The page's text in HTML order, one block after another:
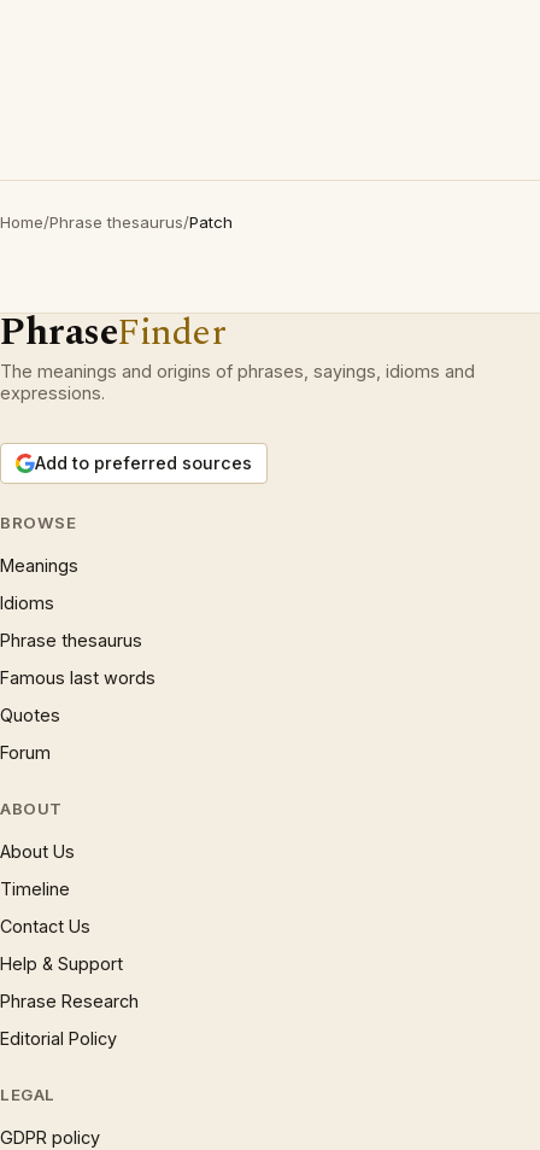
Home/Phrase thesaurus/Patch
PhraseFinder
The meanings and origins of phrases, sayings, idioms and
expressions.
Add to preferred sources
BROWSE
Meanings
Idioms
Phrase thesaurus
Famous last words
Quotes
Forum
ABOUT
About Us
Timeline
Contact Us
Help & Support
Phrase Research
Editorial Policy
LEGAL
GDPR policy